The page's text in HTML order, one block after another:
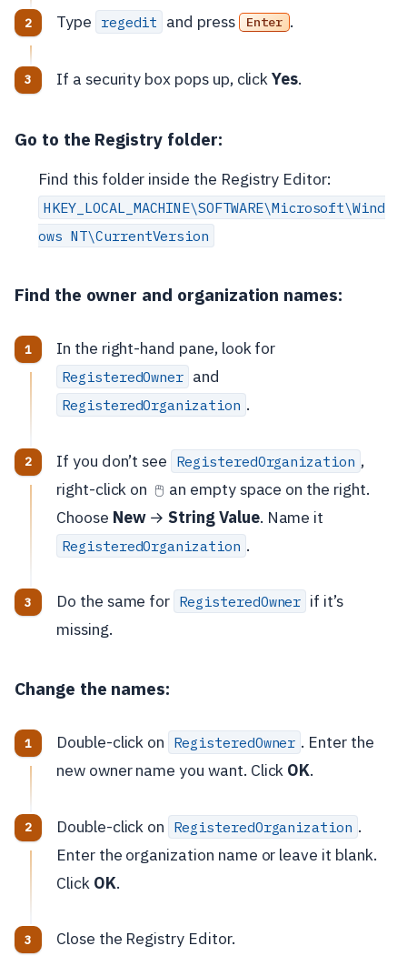
Type regedit and press Enter .
If a security box pops up, clickYes.
Go to the Registry folder:
Find this folder inside the Registry Editor:
HKEY_LOCAL_MACHINE\SOFTWARE\Microsoft\Wind
ows NT\CurrentVersion
Find the owner and organization names:
In the right-hand pane, look for
RegisteredOwner and
RegisteredOrganization .
If you don’t see RegisteredOrganization ,
right-click on 🖱️ an empty space on the right.
Choose New→ String Value. Name it
RegisteredOrganization .
Do the same for RegisteredOwner if it’s
missing.
Change the names:
Double-click on RegisteredOwner . Enter the
new owner name you want. Click OK.
Double-click on RegisteredOrganization .
Enter the organization name or leave it blank.
Click OK.
Close the Registry Editor.